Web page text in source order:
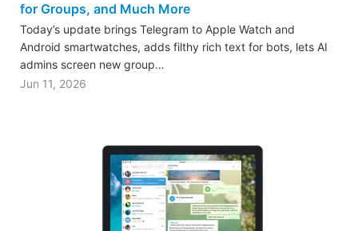
for Groups, and Much More
Today’s update brings Telegram to Apple Watch and
Android smartwatches, adds filthy rich text for bots, lets AI
admins screen new group…
Jun 11, 2026